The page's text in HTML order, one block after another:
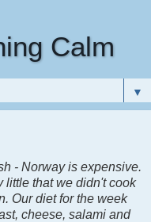
Calm
▼
- Norway is expensive.
little that we didn't cook
Our diet for the week
cheese, salami and